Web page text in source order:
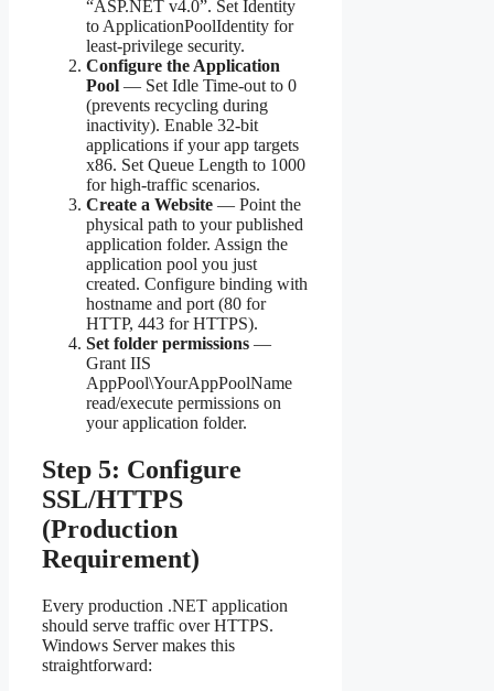
“ASP.NET v4.0”. Set Identity
to ApplicationPoolIdentity for
least-privilege security.
Configure the Application
Pool — Set Idle Time-out to 0
(prevents recycling during
inactivity). Enable 32-bit
applications if your app targets
x86. Set Queue Length to 1000
for high-traffic scenarios.
Create a Website — Point the
physical path to your published
application folder. Assign the
application pool you just
created. Configure binding with
hostname and port (80 for
HTTP, 443 for HTTPS).
Set folder permissions —
Grant IIS
AppPool\YourAppPoolName
read/execute permissions on
your application folder.
Step 5: Configure
SSL/HTTPS
(Production
Requirement)
Every production .NET application
should serve traffic over HTTPS.
Windows Server makes this
straightforward: